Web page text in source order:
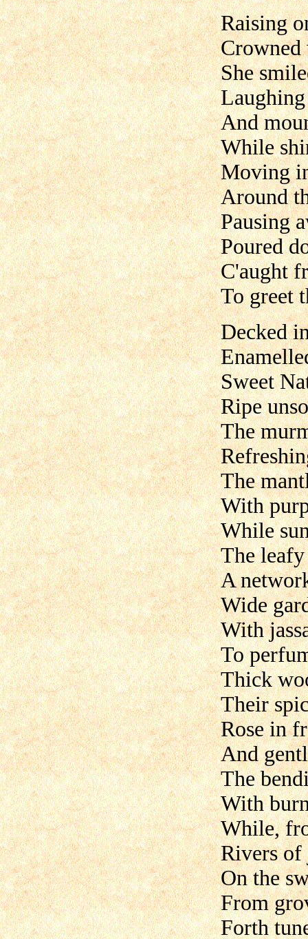
Raising
Crowned
She
And
While
Moving
Around
Pausing
Poured
C'aught
To greet
Decked
Sweet
Ripe
The
The
With
While
The leafy
A
Wide
With
To
Thick
Their
Rose in
And
The
With
While,
Rivers of
On the
From
Forth